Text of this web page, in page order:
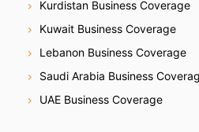
Kurdistan Business Coverage
Kuwait Business Coverage
Lebanon Business Coverage
Saudi Arabia Business
UAE Business Coverage